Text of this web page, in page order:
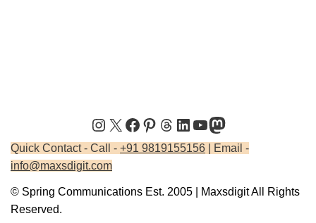
Quick Contact - Call - +91 9819155156 | Email -
info@maxsdigit.com
© Spring Communications Est. 2005 | Maxsdigit All Rights
Reserved.